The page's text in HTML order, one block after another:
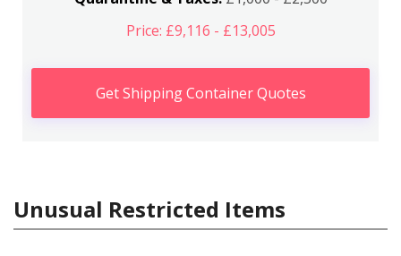
Price: £9,116 - £13,005
Get Shipping Container Quotes
Unusual Restricted Items